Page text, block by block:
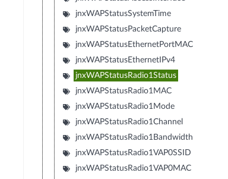
jnxWAPStatusSystemTime
jnxWAPStatusPacketCapture
jnxWAPStatusEthernetPortMAC
jnxWAPStatusEthernetIPv4
jnxWAPStatusRadio1Status
jnxWAPStatusRadio1MAC
jnxWAPStatusRadio1Mode
jnxWAPStatusRadio1Channel
jnxWAPStatusRadio1Bandwidth
jnxWAPStatusRadio1VAP0SSID
jnxWAPStatusRadio1VAP0MAC